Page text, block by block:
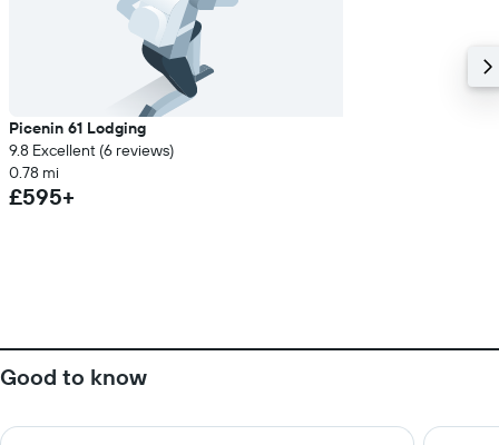
Picenin 61 Lodging
9.8 Excellent (6 reviews)
0.78 mi
£595+
Good to know